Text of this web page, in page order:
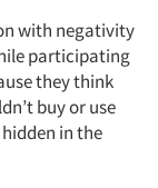
with negativity
participating
they think
buy or use
in the